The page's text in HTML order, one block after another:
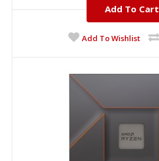
Add To Cart
Add To Wishlist